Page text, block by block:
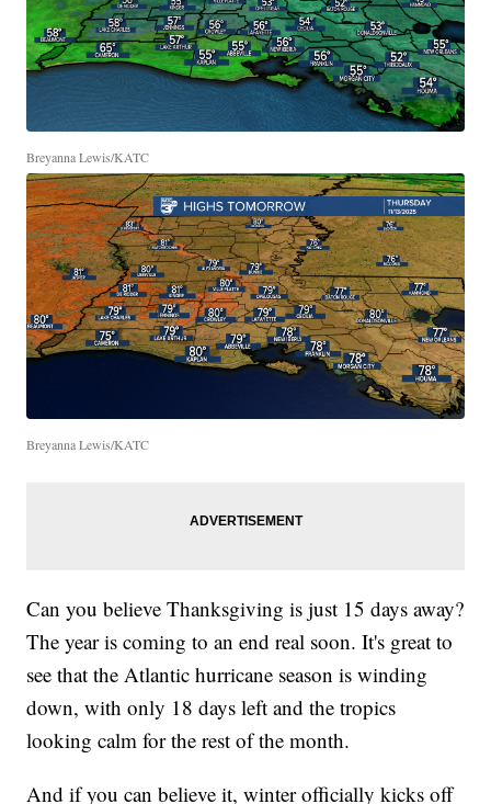
Breyanna Lewis/KATC
Breyanna Lewis/KATC
Can you believe Thanksgiving is just 15 days away?
The year is coming to an end real soon. It's great to
see that the Atlantic hurricane season is winding
down, with only 18 days left and the tropics
looking calm for the rest of the month.
And if you can believe it, winter officially kicks off